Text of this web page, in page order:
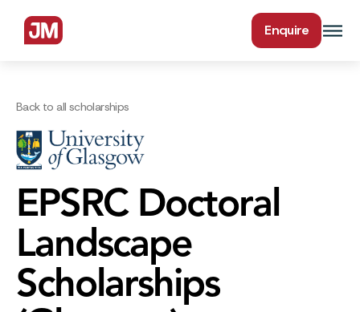
Enquire
Back to all scholarships
EPSRC Doctoral
Landscape
Scholarships